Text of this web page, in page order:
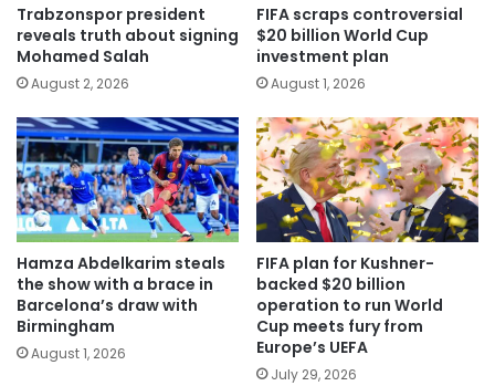
Trabzonspor president
reveals truth about signing
Mohamed Salah
August 2, 2026
FIFA scraps controversial
$20 billion World Cup
investment plan
August 1, 2026
Hamza Abdelkarim steals
the show with a brace in
Barcelona’s draw with
Birmingham
August 1, 2026
FIFA plan for Kushner-
backed $20 billion
operation to run World
Cup meets fury from
Europe’s UEFA
July 29, 2026